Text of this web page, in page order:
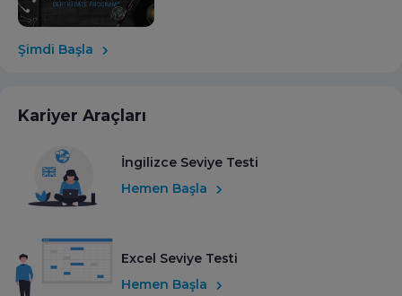
Şimdi Başla
Kariyer Araçları
İngilizce Seviye Testi
Hemen Başla
Excel Seviye Testi
Hemen Başla